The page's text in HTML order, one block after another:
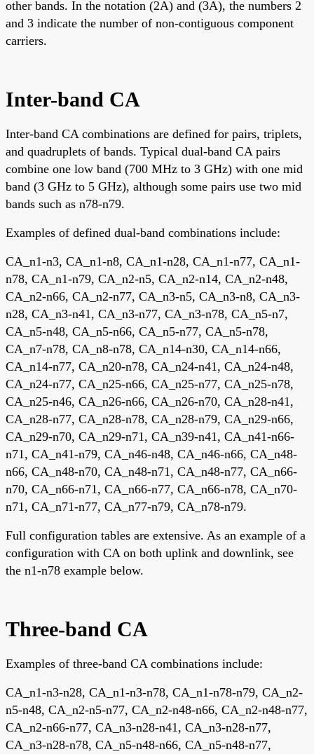
other bands. In the notation (2A) and (3A), the numbers 2
and 3 indicate the number of non-contiguous component
carriers.
Inter-band CA
Inter-band CA combinations are defined for pairs, triplets,
and quadruplets of bands. Typical dual-band CA pairs
combine one low band (700 MHz to 3 GHz) with one mid
band (3 GHz to 5 GHz), although some pairs use two mid
bands such as n78-n79.
Examples of defined dual-band combinations include:
CA_n1-n3, CA_n1-n8, CA_n1-n28, CA_n1-n77, CA_n1-
n78, CA_n1-n79, CA_n2-n5, CA_n2-n14, CA_n2-n48,
CA_n2-n66, CA_n2-n77, CA_n3-n5, CA_n3-n8, CA_n3-
n28, CA_n3-n41, CA_n3-n77, CA_n3-n78, CA_n5-n7,
CA_n5-n48, CA_n5-n66, CA_n5-n77, CA_n5-n78,
CA_n7-n78, CA_n8-n78, CA_n14-n30, CA_n14-n66,
CA_n14-n77, CA_n20-n78, CA_n24-n41, CA_n24-n48,
CA_n24-n77, CA_n25-n66, CA_n25-n77, CA_n25-n78,
CA_n25-n46, CA_n26-n66, CA_n26-n70, CA_n28-n41,
CA_n28-n77, CA_n28-n78, CA_n28-n79, CA_n29-n66,
CA_n29-n70, CA_n29-n71, CA_n39-n41, CA_n41-n66-
n71, CA_n41-n79, CA_n46-n48, CA_n46-n66, CA_n48-
n66, CA_n48-n70, CA_n48-n71, CA_n48-n77, CA_n66-
n70, CA_n66-n71, CA_n66-n77, CA_n66-n78, CA_n70-
n71, CA_n71-n77, CA_n77-n79, CA_n78-n79.
Full configuration tables are extensive. As an example of a
configuration with CA on both uplink and downlink, see
the n1-n78 example below.
Three-band CA
Examples of three-band CA combinations include:
CA_n1-n3-n28, CA_n1-n3-n78, CA_n1-n78-n79, CA_n2-
n5-n48, CA_n2-n5-n77, CA_n2-n48-n66, CA_n2-n48-n77,
CA_n2-n66-n77, CA_n3-n28-n41, CA_n3-n28-n77,
CA_n3-n28-n78, CA_n5-n48-n66, CA_n5-n48-n77,